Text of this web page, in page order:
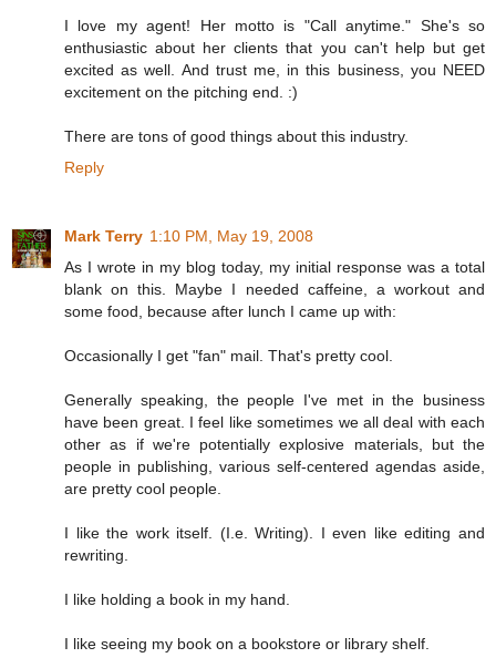
I love my agent! Her motto is "Call anytime." She's so
enthusiastic about her clients that you can't help but get
excited as well. And trust me, in this business, you NEED
excitement on the pitching end. :)
There are tons of good things about this industry.
Reply
Mark Terry 1:10 PM, May 19, 2008
As I wrote in my blog today, my initial response was a total
blank on this. Maybe I needed caffeine, a workout and
some food, because after lunch I came up with:
Occasionally I get "fan" mail. That's pretty cool.
Generally speaking, the people I've met in the business
have been great. I feel like sometimes we all deal with each
other as if we're potentially explosive materials, but the
people in publishing, various self-centered agendas aside,
are pretty cool people.
I like the work itself. (I.e. Writing). I even like editing and
rewriting.
I like holding a book in my hand.
I like seeing my book on a bookstore or library shelf.